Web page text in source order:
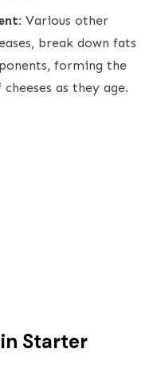
Various other
break down fats
forming the
as they age.
Starter